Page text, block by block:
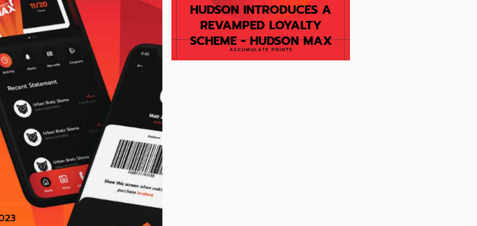
HUDSON INTRODUCES A
REVAMPED LOYALTY
SCHEME - HUDSON MAX